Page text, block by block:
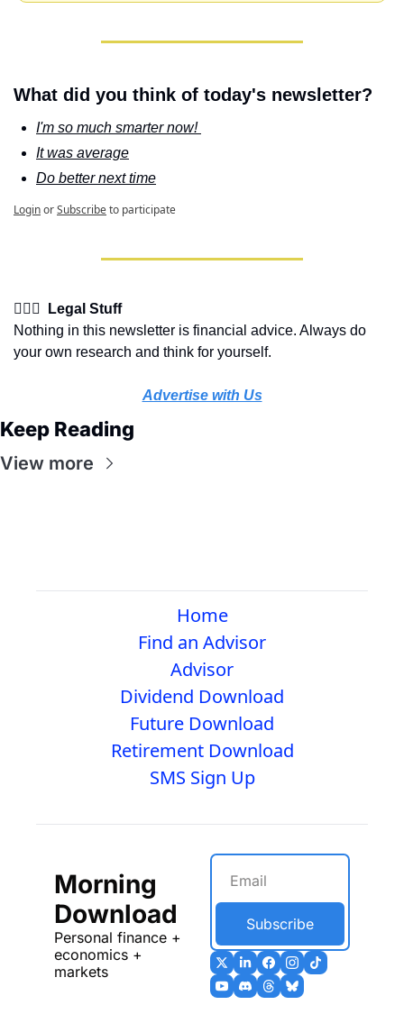
What did you think of today's newsletter?
I'm so much smarter now!
It was average
Do better next time
LoginorSubscribeto participate
👩🏽‍⚖️  Legal Stuff
Nothing in this newsletter is financial advice. Always do
your own research and think for yourself.
Advertise with Us
Keep Reading
View more
Home
Find an Advisor
Advisor
Dividend Download
Future Download
Retirement Download
SMS Sign Up
Morning
Download
Personal finance +
economics +
markets
Subscribe